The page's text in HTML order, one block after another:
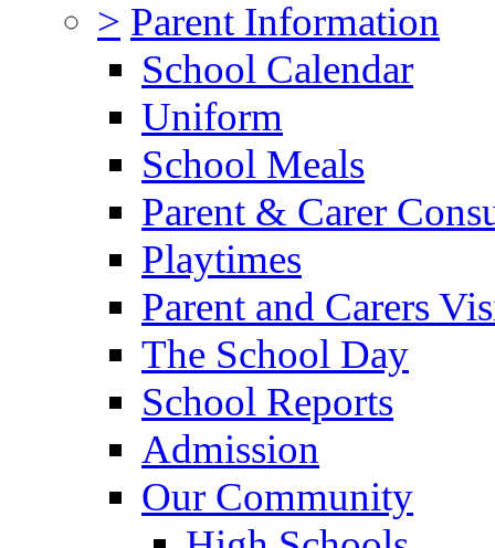
> Parent Information
School Calendar
Uniform
School Meals
Parent & Carer
Playtimes
Parent and Carers
The School Day
School Reports
Admission
Our Community